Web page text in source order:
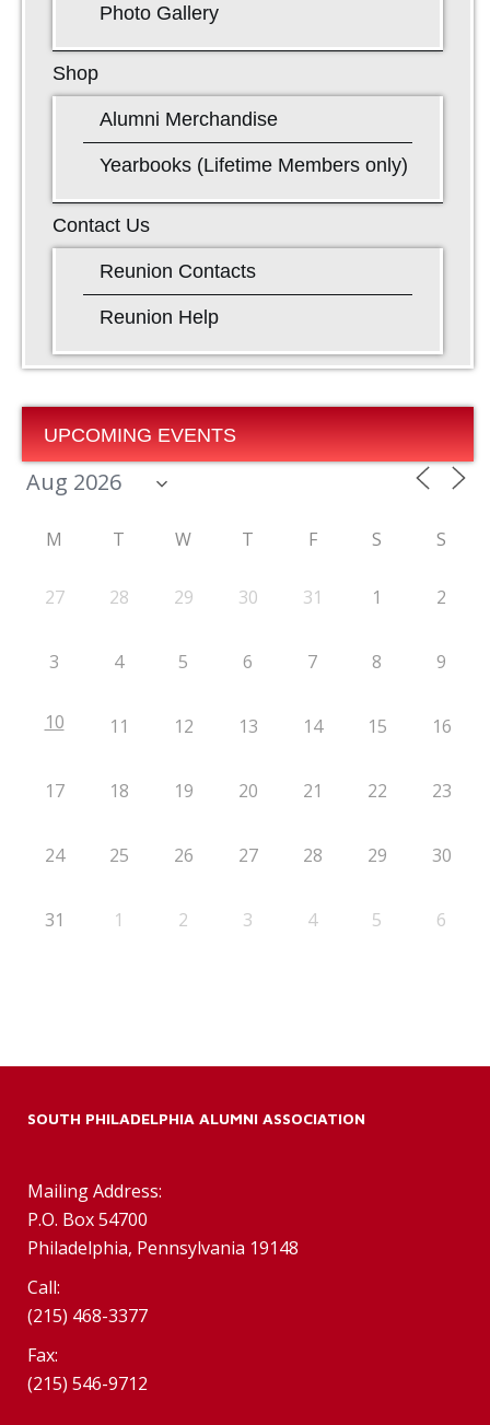
Photo Gallery
Shop
Alumni Merchandise
Yearbooks (Lifetime Members only)
Contact Us
Reunion Contacts
Reunion Help
UPCOMING EVENTS
M T W T F S S
27 28 29 30 31 1 2
3 4 5 6 7 8 9
10 11 12 13 14 15 16
17 18 19 20 21 22 23
24 25 26 27 28 29 30
31 1 2 3 4 5 6
SOUTH PHILADELPHIA ALUMNI ASSOCIATION
Mailing Address:
P.O. Box 54700
Philadelphia, Pennsylvania 19148
Call:
(215) 468-3377
Fax:
(215) 546-9712